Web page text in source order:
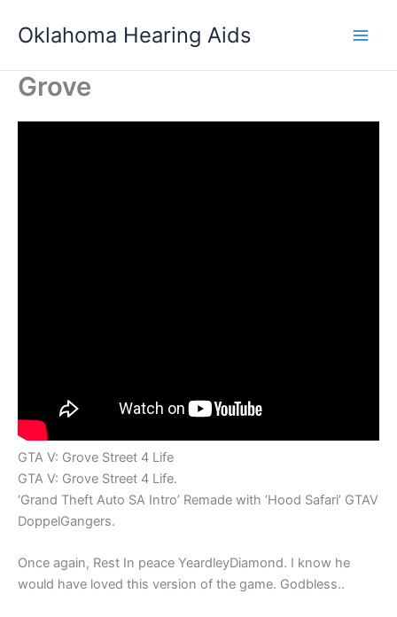
Oklahoma Hearing Aids
Grove
GTA V: Grove Street 4 Life
GTA V: Grove Street 4 Life.
‘Grand Theft Auto SA Intro’ Remade with ‘Hood Safari’ GTAV
DoppelGangers.
Once again, Rest In peace YeardleyDiamond. I know he
would have loved this version of the game. Godbless..